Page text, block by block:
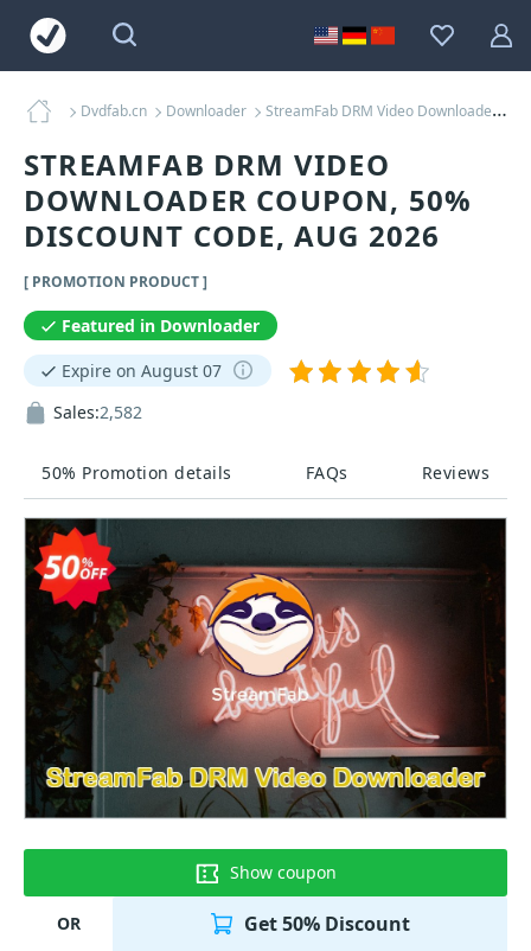
Dvdfab.cn Downloader StreamFab DRM Video Downloader Coupons
STREAMFAB DRM VIDEO
DOWNLOADER COUPON, 50%
DISCOUNT CODE, AUG 2026
[ PROMOTION PRODUCT ]
50% Promotion details FAQs Reviews
Featured in Downloader
Expire on August 07
Sales:2,582
Show coupon
OR Get 50% Discount